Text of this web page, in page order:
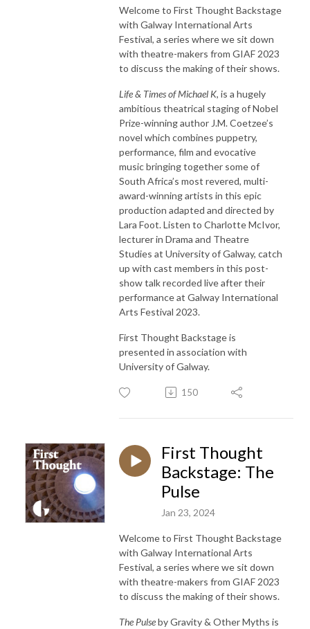
Welcome to First Thought Backstage
with Galway International Arts
Festival, a series where we sit down
with theatre-makers from GIAF 2023
to discuss the making of their shows.
Life & Times of Michael K, is a hugely
ambitious theatrical staging of Nobel
Prize-winning author J.M. Coetzee’s
novel which combines puppetry,
performance, film and evocative
music bringing together some of
South Africa’s most revered, multi-
award-winning artists in this epic
production adapted and directed by
Lara Foot. Listen to Charlotte McIvor,
lecturer in Drama and Theatre
Studies at University of Galway, catch
up with cast members in this post-
show talk recorded live after their
performance at Galway International
Arts Festival 2023.
First Thought Backstage is
presented in association with
University of Galway.
150
First Thought
Backstage: The
Pulse
Jan 23, 2024
Welcome to First Thought Backstage
with Galway International Arts
Festival, a series where we sit down
with theatre-makers from GIAF 2023
to discuss the making of their shows.
The Pulseby Gravity & Other Myths is